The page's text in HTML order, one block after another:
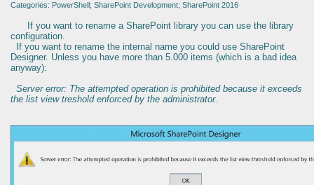
Categories: PowerShell; SharePoint Development; SharePoint 2016
If you want to rename a SharePoint library you can use the library
configuration.
If you want to rename the internal name you could use SharePoint
Designer. Unless you have more than 5.000 items (which is a bad idea
anyway):
Server error: The attempted operation is prohibited because it exceeds
the list view treshold enforced by the administrator.